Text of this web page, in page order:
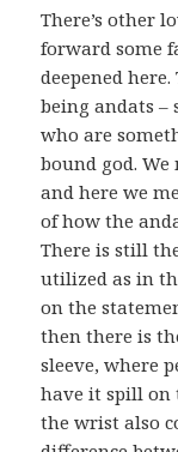
There’s other
forward some
deepened
being andats
who are
bound god. We
and here we
of how the
There is still
utilized as in
on the
then there is
sleeve, where
have it spill on
the wrist also